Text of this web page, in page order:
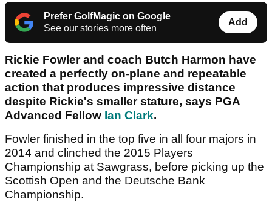
Prefer GolfMagic on Google
See our stories more often
Add
Rickie Fowler and coach Butch Harmon have
created a perfectly on-plane and repeatable
action that produces impressive distance
despite Rickie's smaller stature, says PGA
Advanced Fellow Ian Clark.
Fowler finished in the top five in all four majors in
2014 and clinched the 2015 Players
Championship at Sawgrass, before picking up the
Scottish Open and the Deutsche Bank
Championship.